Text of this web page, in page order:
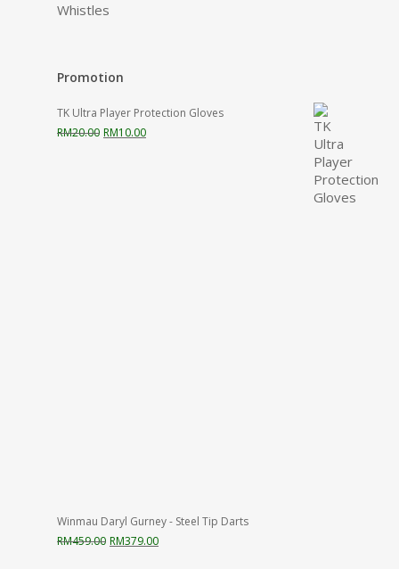
Whistles
Promotion
TK Ultra Player Protection Gloves
RM20.00 Original
RM10.00Current
Winmau Daryl Gurney - Steel Tip Darts
RM459.00 Original
RM379.00Current